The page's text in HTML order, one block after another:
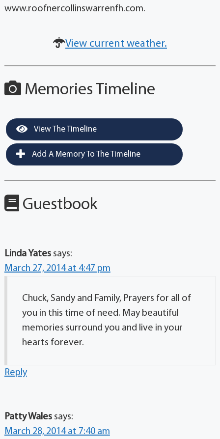
www.roofnercollinswarrenfh.com.
View current weather.
Memories Timeline
View The Timeline
Add A Memory To The Timeline
Guestbook
Linda Yates says:
March 27, 2014 at 4:47 pm
Chuck, Sandy and Family, Prayers for all of
you in this time of need. May beautiful
memories surround you and live in your
hearts forever.
Reply
Patty Wales says:
March 28, 2014 at 7:40 am